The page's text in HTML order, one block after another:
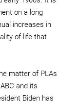
on a long
increases in
of life that
matter of PLAs
and its
Biden has